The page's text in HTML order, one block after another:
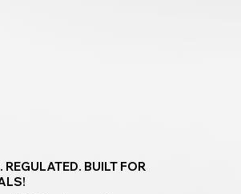
REGULATED. BUILT FOR